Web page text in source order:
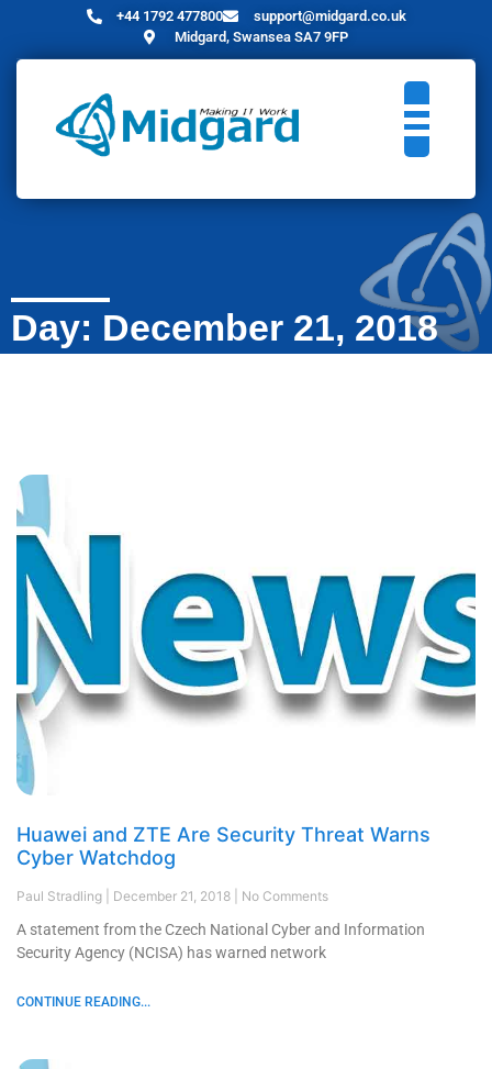
+44 1792 477800
support@midgard.co.uk
Midgard, Swansea SA7 9FP
Day: December 21, 2018
Huawei and ZTE Are Security Threat Warns
Cyber Watchdog
Paul Stradling December 21, 2018 No Comments
A statement from the Czech National Cyber and Information
Security Agency (NCISA) has warned network
CONTINUE READING...